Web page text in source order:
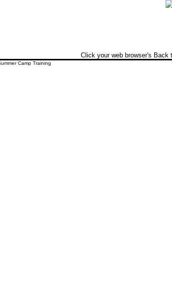
Click your web browser's Back